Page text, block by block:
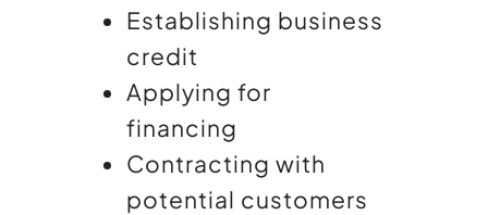
Establishing business
credit
Applying for
financing
Contracting with
potential customers